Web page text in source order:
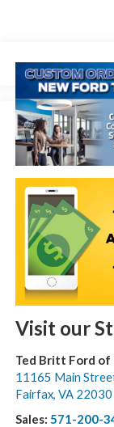
Visit our
Ted Britt Ford of
11165 Main
Fairfax, VA 22030
Sales: 571-200-